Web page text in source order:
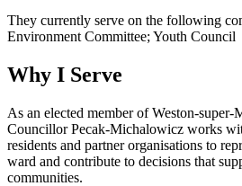
They currently serve on the following
Environment Committee; Youth Council
Why I Serve
As an elected member of Weston-
Councillor Pecak-Michalowicz works
residents and partner organisations to
ward and contribute to decisions that
communities.